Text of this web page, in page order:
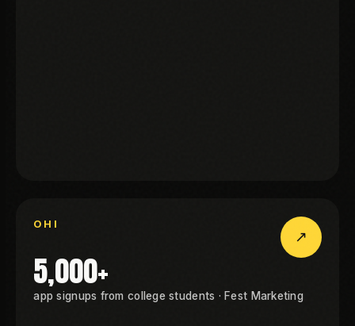
OHI
OHI
↗
5,000+
app signups from college students · Fest Marketing